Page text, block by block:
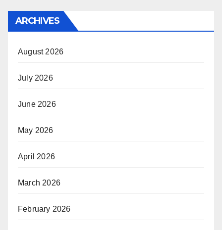
ARCHIVES
August 2026
July 2026
June 2026
May 2026
April 2026
March 2026
February 2026